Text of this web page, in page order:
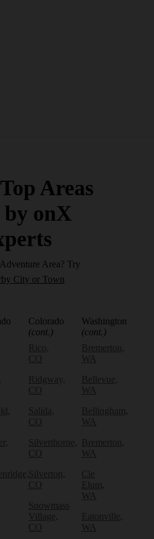
Areas
onX
Area? Try
City or Town
Colorado
(cont.)
Rico,
CO
Ridgway,
CO
Salida,
CO
Silverthorne,
CO
Silverton,
CO
Snowmass
Village,
CO
Washington
(cont.)
Bremerton,
WA
Bellevue,
WA
Bellingham,
WA
Bremerton,
WA
Cle
Elum,
WA
Eatonville,
WA